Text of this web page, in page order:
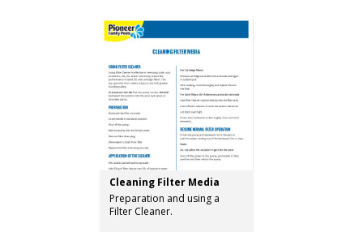
Cleaning Filter Media
Preparation and using a
Filter Cleaner.